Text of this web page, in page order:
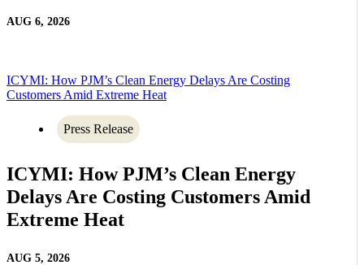
AUG 6, 2026
ICYMI: How PJM’s Clean Energy Delays Are Costing
Customers Amid Extreme Heat
Press Release
ICYMI: How PJM’s Clean Energy
Delays Are Costing Customers Amid
Extreme Heat
AUG 5, 2026